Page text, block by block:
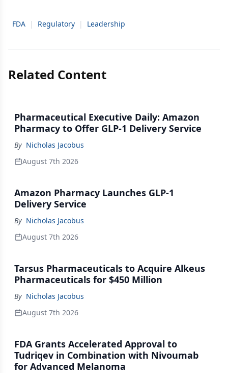
FDA | Regulatory | Leadership
Related Content
Pharmaceutical Executive Daily: Amazon
Pharmacy to Offer GLP-1 Delivery Service
By Nicholas Jacobus
August 7th 2026
Amazon Pharmacy Launches GLP-1
Delivery Service
By Nicholas Jacobus
August 7th 2026
Tarsus Pharmaceuticals to Acquire Alkeus
Pharmaceuticals for $450 Million
By Nicholas Jacobus
August 7th 2026
FDA Grants Accelerated Approval to
Tudriqev in Combination with Nivoumab
for Advanced Melanoma